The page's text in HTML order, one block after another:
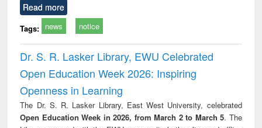
Read more
Tags: news notice
Dr. S. R. Lasker Library, EWU Celebrated
Open Education Week 2026: Inspiring
Openness in Learning
The Dr. S. R. Lasker Library, East West University, celebrated
Open Education Week in 2026, from March 2 to March 5. The